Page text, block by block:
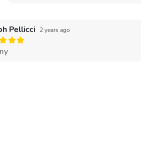
Pellicci 2 years ago